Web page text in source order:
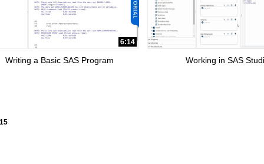
6:14
Writing a Basic SAS Program Working in SAS
loaded videos are 1 through 15 of 15 total videos.
15